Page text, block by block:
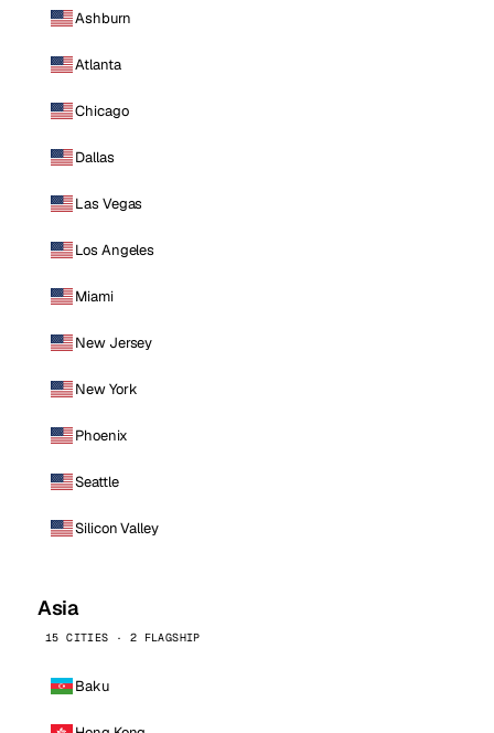
Ashburn
Atlanta
Chicago
Dallas
Las Vegas
Los Angeles
Miami
New Jersey
New York
Phoenix
Seattle
Silicon Valley
Asia
15 CITIES · 2 FLAGSHIP
Baku